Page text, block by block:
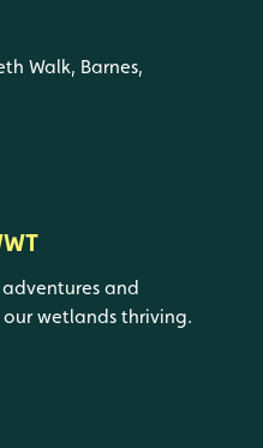
Walk, Barnes,
and
wetlands thriving.